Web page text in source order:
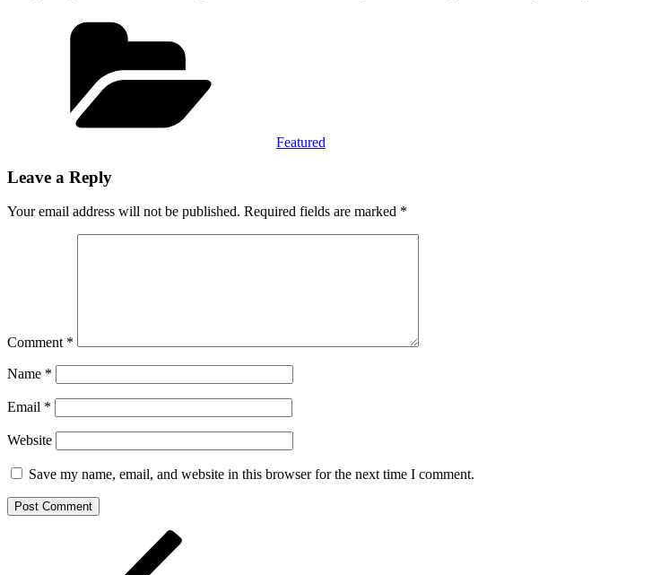
Featured
Leave a Reply
Your email address will not be published. Required fields are marked *
Comment *
Name *
Email *
Website
Save my name, email, and website in this browser for the next time I comment.